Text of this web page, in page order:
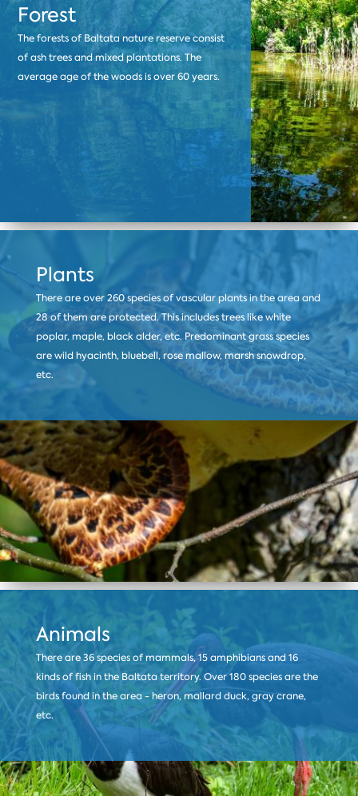
Forest
The forests of Baltata nature reserve consist
of ash trees and mixed plantations. The
average age of the woods is over 60 years.
Plants
There are over 260 species of vascular plants in the area and
28 of them are protected. This includes trees like white
poplar, maple, black alder, etc. Predominant grass species
are wild hyacinth, bluebell, rose mallow, marsh snowdrop,
etc.
Animals
There are 36 species of mammals, 15 amphibians and 16
kinds of fish in the Baltata territory. Over 180 species are the
birds found in the area - heron, mallard duck, gray crane,
etc.